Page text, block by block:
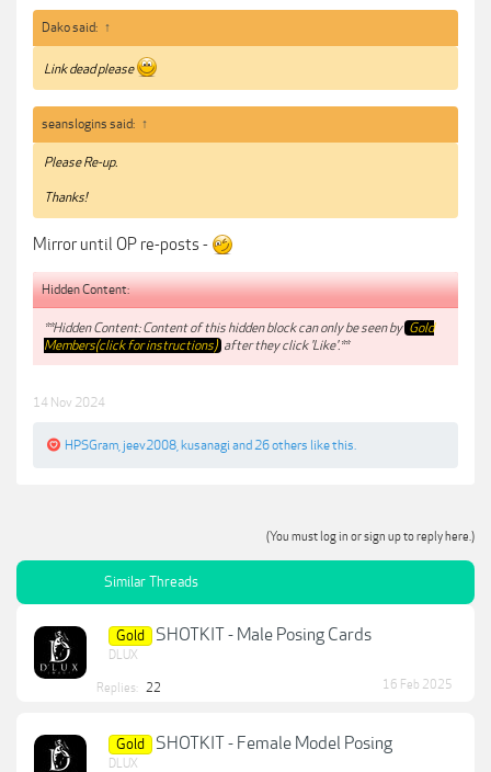
Dako said: ↑
Link dead please
seanslogins said: ↑
Please Re-up.
Thanks!
Mirror until OP re-posts -
Hidden Content:
**Hidden Content: Content of this hidden block can only be seen by Gold
Members(click for instructions) after they click 'Like'.**
14 Nov 2024
HPSGram jeev2008 kusanagi and 26 others like this.
(You must log in or sign up to reply here.)
Similar Threads
Gold SHOTKIT - Male Posing Cards
DLUX
Replies: 22 16 Feb 2025
Gold SHOTKIT - Female Model Posing
DLUX